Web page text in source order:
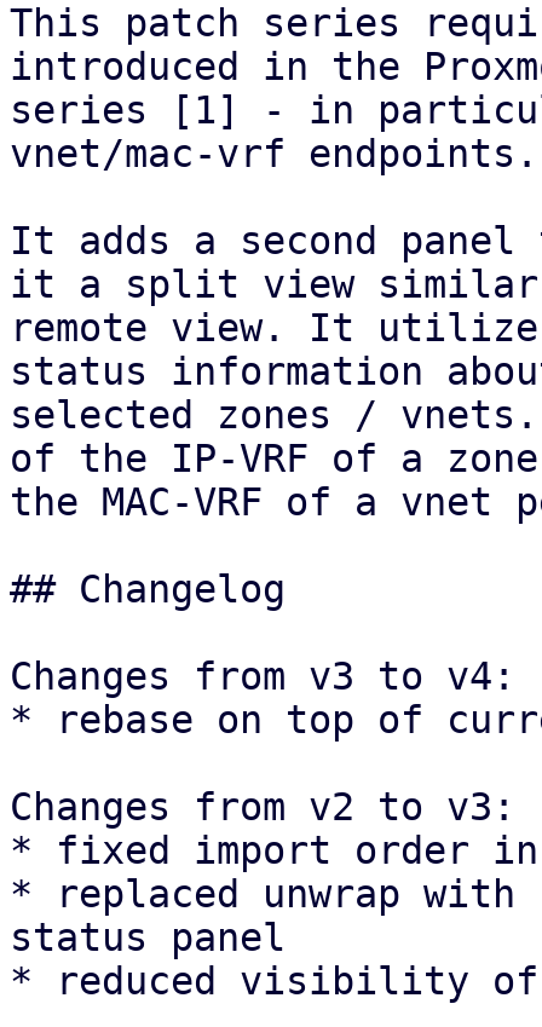
This patch series
introduced in the
series [1] - in
vnet/mac-vrf endpoints.
It adds a second panel
it a split view
remote view. It
status information
selected zones /
of the IP-VRF of a
the MAC-VRF of a vnet
## Changelog
Changes from v3 to v4:
* rebase on top of
Changes from v2 to v3:
* fixed import order in
* replaced unwrap with
status panel
* reduced visibility of